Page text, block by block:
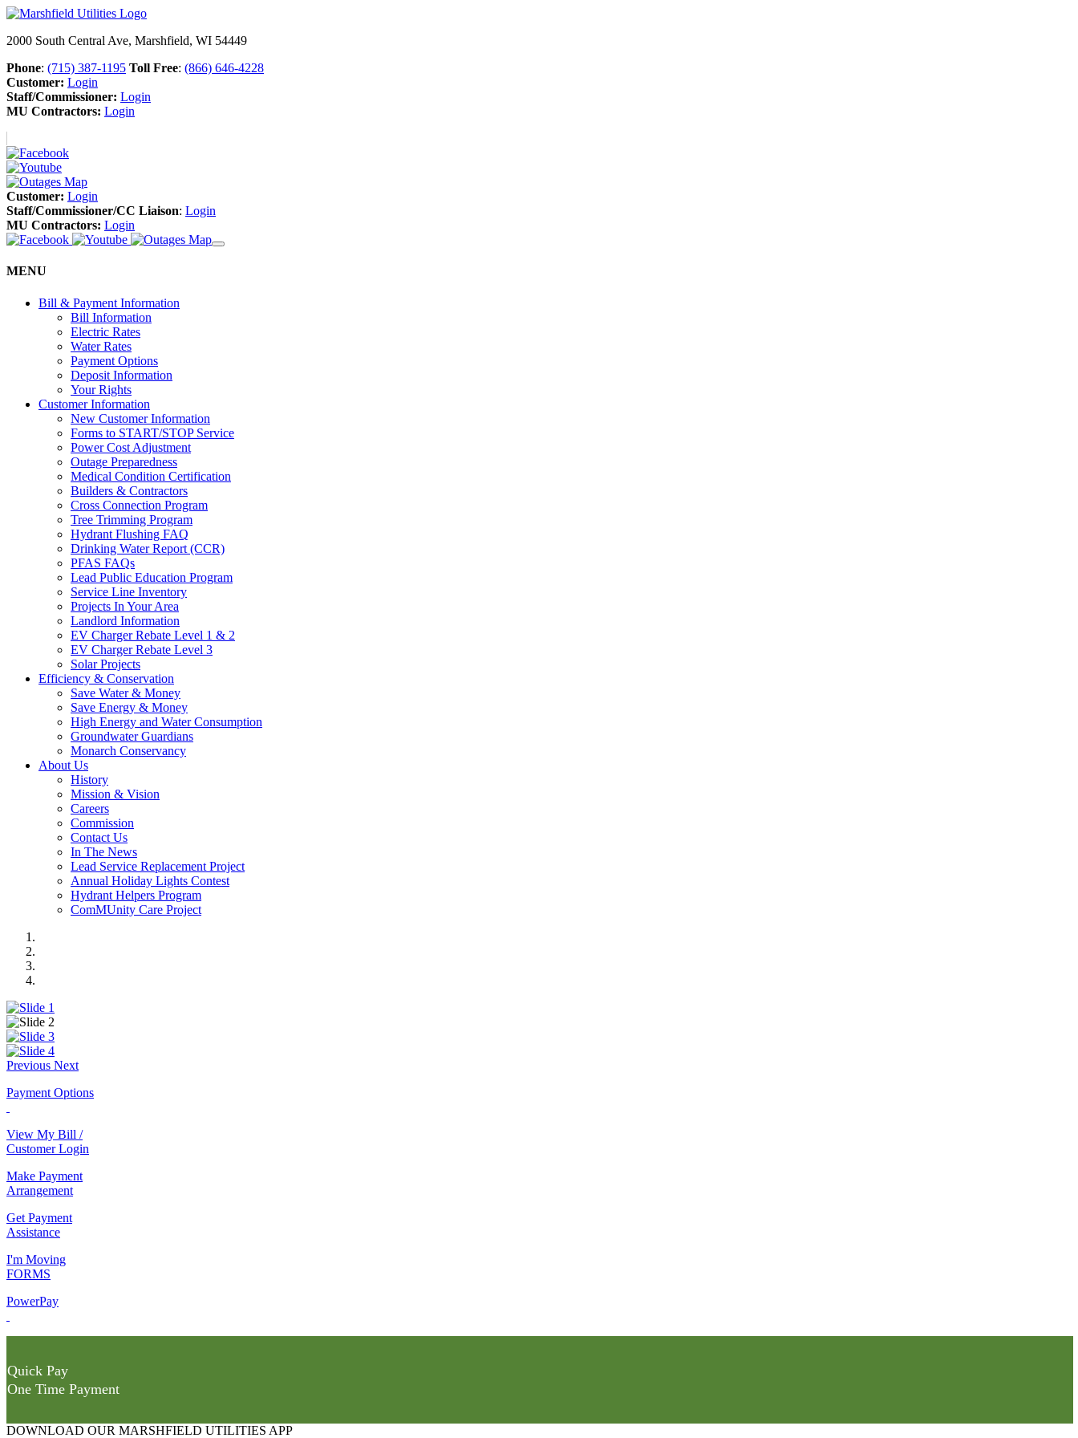
2000 South Central Ave, Marshfield, WI 54449
Phone: (715) 387-1195 Toll Free: (866) 646-4228
Customer: Login
Staff/Commissioner: Login
MU Contractors: Login
Customer: Login
Staff/Commissioner/CC Liaison: Login
MU Contractors: Login
MENU
Bill & Payment Information
Bill Information
Electric Rates
Water Rates
Payment Options
Deposit Information
Your Rights
Customer Information
New Customer Information
Forms to START/STOP Service
Power Cost Adjustment
Outage Preparedness
Medical Condition Certification
Builders & Contractors
Cross Connection Program
Tree Trimming Program
Hydrant Flushing FAQ
Drinking Water Report (CCR)
PFAS FAQs
Lead Public Education Program
Service Line Inventory
Projects In Your Area
Landlord Information
EV Charger Rebate Level 1 & 2
EV Charger Rebate Level 3
Solar Projects
Efficiency & Conservation
Save Water & Money
Save Energy & Money
High Energy and Water Consumption
Groundwater Guardians
Monarch Conservancy
About Us
History
Mission & Vision
Careers
Commission
Contact Us
In The News
Lead Service Replacement Project
Annual Holiday Lights Contest
Hydrant Helpers Program
ComMUnity Care Project
Previous Next
Payment Options
View My Bill /
Customer Login
Make Payment
Arrangement
Get Payment
Assistance
I'm Moving
FORMS
PowerPay
Quick Pay
One Time Payment
DOWNLOAD OUR MARSHFIELD UTILITIES APP